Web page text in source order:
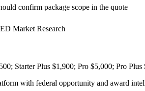
confirm package scope in the quote
Market Research
Starter Plus $1,900; Pro $5,000; Pro Plus
with federal opportunity and award